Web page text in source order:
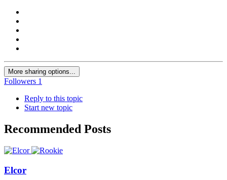
More sharing options...
Followers 1
Reply to this topic
Start new topic
Recommended Posts
Elcor